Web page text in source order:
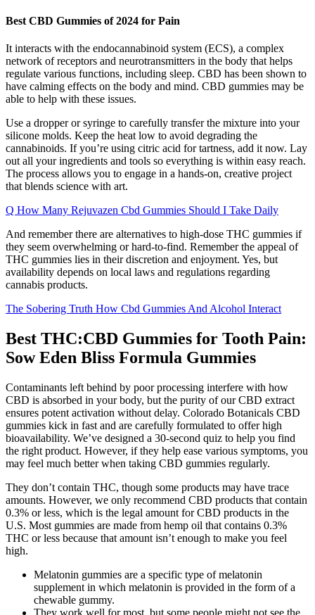
Best CBD Gummies of 2024 for Pain
It interacts with the endocannabinoid system (ECS), a complex
network of receptors and neurotransmitters in the body that helps
regulate various functions, including sleep. CBD has been shown to
have calming effects on the body and mind. CBD gummies may be
able to help with these issues.
Use a dropper or syringe to carefully transfer the mixture into your
silicone molds. Keep the heat low to avoid degrading the
cannabinoids. If you’re using citric acid for tartness, add it now. Lay
out all your ingredients and tools so everything is within easy reach.
The process allows you to engage in a hands-on, creative project
that blends science with art.
Q How Many Rejuvazen Cbd Gummies Should I Take Daily
And remember there are alternatives to high-dose THC gummies if
they seem overwhelming or hard-to-find. Remember the appeal of
THC gummies lies in their discretion and enjoyment. Yes, but
availability depends on local laws and regulations regarding
cannabis products.
The Sobering Truth How Cbd Gummies And Alcohol Interact
Best THC:CBD Gummies for Tooth Pain:
Sow Eden Bliss Formula Gummies
Contaminants left behind by poor processing interfere with how
CBD is absorbed in your body, but the purity of our CBD extract
ensures potent activation without delay. Colorado Botanicals CBD
gummies kick in fast and are carefully formulated to offer high
bioavailability. We’ve designed a 30-second quiz to help you find
the right product. However, if they help ease various symptoms, you
may feel much better when taking CBD gummies regularly.
They don’t contain THC, though some products may have trace
amounts. However, we only recommend CBD products that contain
0.3% or less, which is the legal amount for CBD products in the
U.S. Most gummies are made from hemp oil that contains 0.3%
THC or less because that amount isn’t enough to make you feel
high.
Melatonin gummies are a specific type of melatonin
supplement in which melatonin is provided in the form of a
chewable gummy.